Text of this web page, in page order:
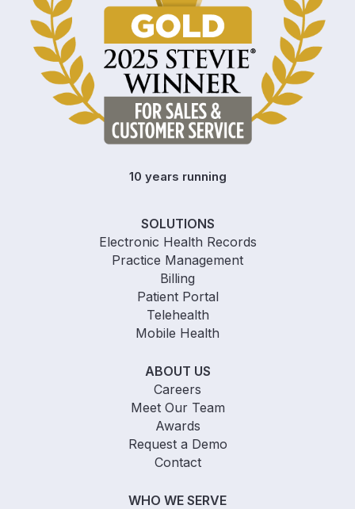
SOLUTIONS
Electronic Health Records
Practice Management
Billing
Patient Portal
Telehealth
Mobile Health
ABOUT US
Careers
Meet Our Team
Awards
Request a Demo
Contact
WHO WE SERVE
10 years running